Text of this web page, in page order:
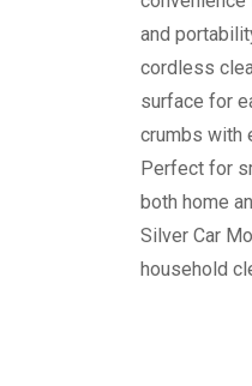
and
cordless
surface for
crumbs with
Perfect for
both home
Silver Car
household